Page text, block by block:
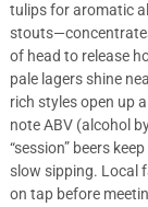
tulips for aromatic
of head to release
pale lagers shine
rich styles open up
note ABV (alcohol
“session” beers
slow sipping. Local
on tap before